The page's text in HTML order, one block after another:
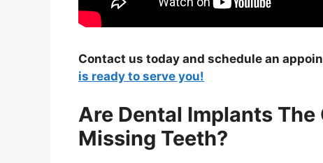
Contact us today and schedule an
is ready to serve you!
Are Dental Implants
Missing Teeth?